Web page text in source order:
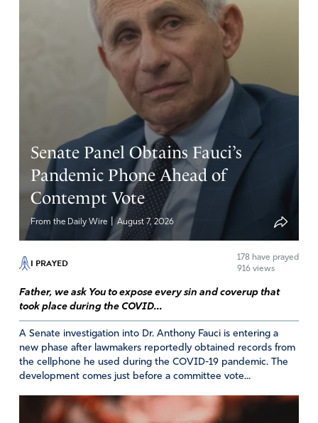
Laura Dominick
November 30, 2020
May the Lord bless and protect Joe Oltmann – what a
patriot!!! I am SO thankful for brave patriots like Joe and
so many others who are willing to sign affidavits and
provide information to save our nation! Glory to God! I
am convinced God is using many of these people for His
will in this fight – and God wins!!! Praise the Lord!!!
Amen
Report
Marilina Rourke
November 30, 2020
In Jesus mighty Name we apply the Blood of Jesus over
Joe Oltmann and his family, and we declare that no
weapon formed against him shall prosper and every
tongue that rises up against him in judgment we do now
condemn. This is his heritage as a servant of The Lord
Senate Panel Obtains Fauci’s
Pandemic Phone Ahead of
Contempt Vote
From the Daily Wire | August 7, 2026
I PRAYED 178 have prayed
916 views
Father, we ask You to expose every sin and coverup that
took place during the COVID...
A Senate investigation into Dr. Anthony Fauci is entering a
new phase after lawmakers reportedly obtained records from
the cellphone he used during the COVID-19 pandemic. The
development comes just before a committee vote...